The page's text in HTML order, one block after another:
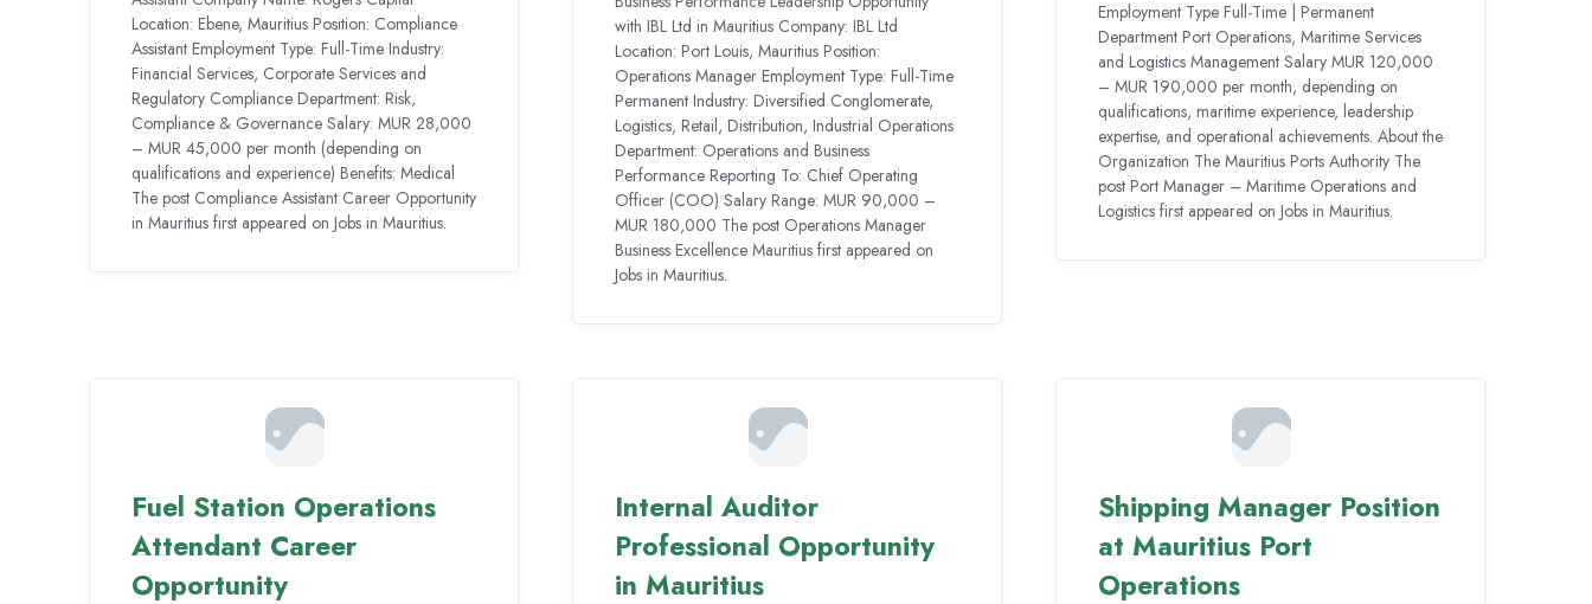
Location: Ebene, Mauritius Position: Compliance
Assistant Employment Type: Full-Time Industry:
Financial Services, Corporate Services and
Regulatory Compliance Department: Risk,
Compliance & Governance Salary: MUR 28,000
– MUR 45,000 per month (depending on
qualifications and experience) Benefits: Medical
The post Compliance Assistant Career Opportunity
in Mauritius first appeared on Jobs in Mauritius.
with IBL Ltd in Mauritius Company: IBL Ltd
Location: Port Louis, Mauritius Position:
Operations Manager Employment Type: Full-Time
Permanent Industry: Diversified Conglomerate,
Logistics, Retail, Distribution, Industrial Operations
Department: Operations and Business
Performance Reporting To: Chief Operating
Officer (COO) Salary Range: MUR 90,000 –
MUR 180,000 The post Operations Manager
Business Excellence Mauritius first appeared on
Jobs in Mauritius.
Employment Type Full-Time | Permanent
Department Port Operations, Maritime Services
and Logistics Management Salary MUR 120,000
– MUR 190,000 per month, depending on
qualifications, maritime experience, leadership
expertise, and operational achievements. About the
Organization The Mauritius Ports Authority The
post Port Manager – Maritime Operations and
Logistics first appeared on Jobs in Mauritius.
Fuel Station Operations
Attendant Career
Opportunity
Internal Auditor
Professional Opportunity
in Mauritius
Shipping Manager Position
at Mauritius Port
Operations